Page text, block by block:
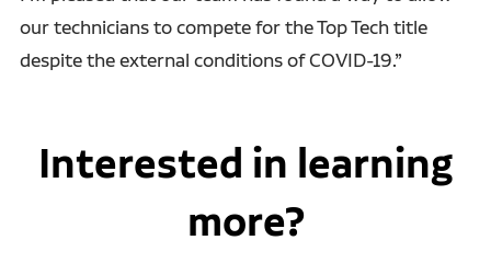
our technicians to compete for the Top Tech title
despite the external conditions of COVID-19.”
Interested in learning
more?